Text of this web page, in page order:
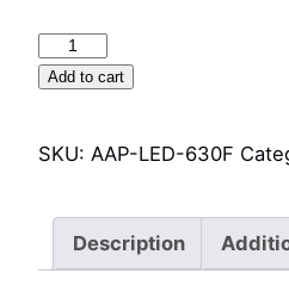
LED
Oval
(LED-
quantity
Add to cart
SKU: AAP-LED-630F
Description